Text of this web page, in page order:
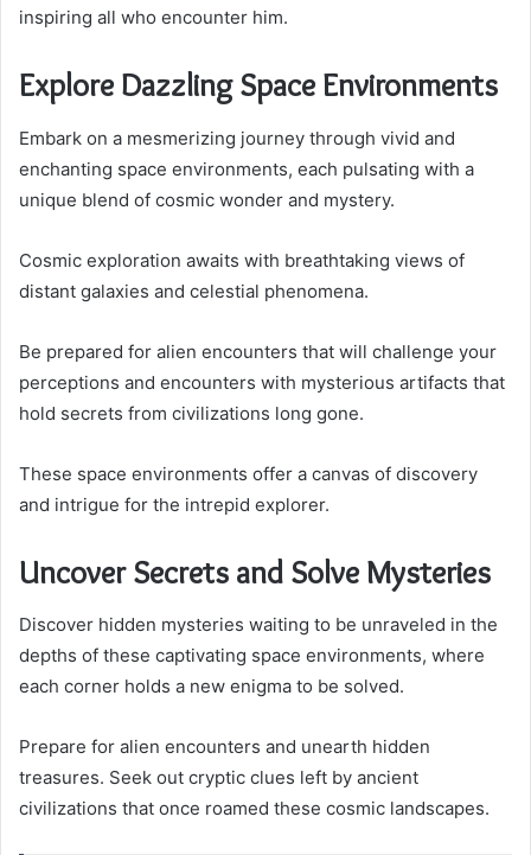
inspiring all who encounter him.
Explore Dazzling Space Environments
Embark on a mesmerizing journey through vivid and
enchanting space environments, each pulsating with a
unique blend of cosmic wonder and mystery.
Cosmic exploration awaits with breathtaking views of
distant galaxies and celestial phenomena.
Be prepared for alien encounters that will challenge your
perceptions and encounters with mysterious artifacts that
hold secrets from civilizations long gone.
These space environments offer a canvas of discovery
and intrigue for the intrepid explorer.
Uncover Secrets and Solve Mysteries
Discover hidden mysteries waiting to be unraveled in the
depths of these captivating space environments, where
each corner holds a new enigma to be solved.
Prepare for alien encounters and unearth hidden
treasures. Seek out cryptic clues left by ancient
civilizations that once roamed these cosmic landscapes.